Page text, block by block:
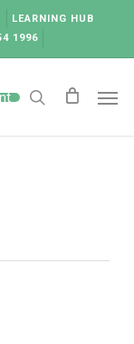
LEARNING HUB
1996
search